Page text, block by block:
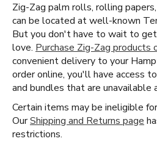
Zig-Zag palm rolls, rolling
can be located at well-known
But you don't have to wait to
love. Purchase Zig-Zag products
convenient delivery to your
order online, you'll have access
and bundles that are unavailable
Certain items may be ineligible
OurShipping and Returns page
restrictions.